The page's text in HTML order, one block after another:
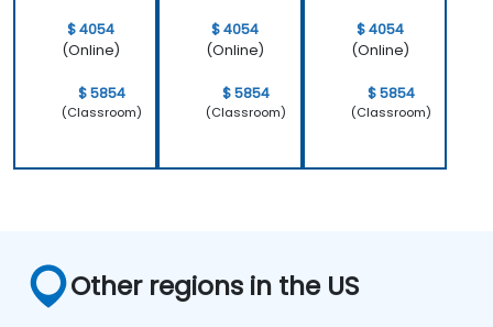
$ 4054
(Online)
$ 5854
(Classroom)
$ 4054
(Online)
$ 5854
(Classroom)
$ 4054
(Online)
$ 5854
(Classroom)
Other regions in the US